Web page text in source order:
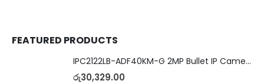
FEATURED PRODUCTS
IPC2122LB-ADF40KM-G 2MP Bullet IP Camera
රු30,329.00